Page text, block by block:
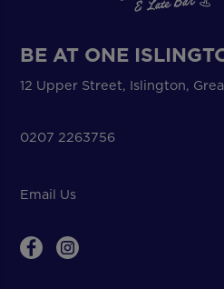
BE AT ONE
12 Upper Street, Islington,
0207 2263756
Email Us